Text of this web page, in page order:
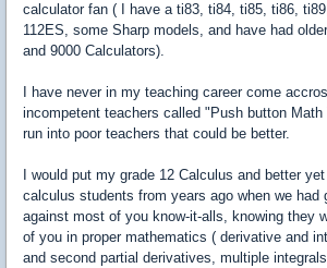
calculator fan ( I have a ti83, ti84, ti85, ti86,
112ES, some Sharp models, and have had
and 9000 Calculators).
I have never in my teaching career come
incompetent teachers called "Push button
run into poor teachers that could be better.
I would put my grade 12 Calculus and better
calculus students from years ago when we had
against most of you know-it-alls, knowing they
of you in proper mathematics ( derivative and
and second partial derivatives, multiple